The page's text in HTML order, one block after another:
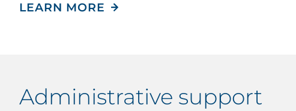
LEARN MORE
Administrative support